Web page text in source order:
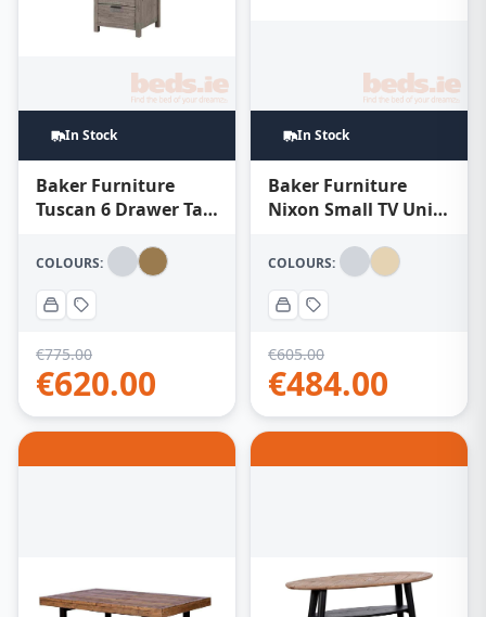
In Stock
Baker Furniture
Tuscan 6 Drawer Tall
COLOURS:
€775.00
€620.00
In Stock
Baker Furniture
Nixon Small TV Unit
COLOURS:
€605.00
€484.00